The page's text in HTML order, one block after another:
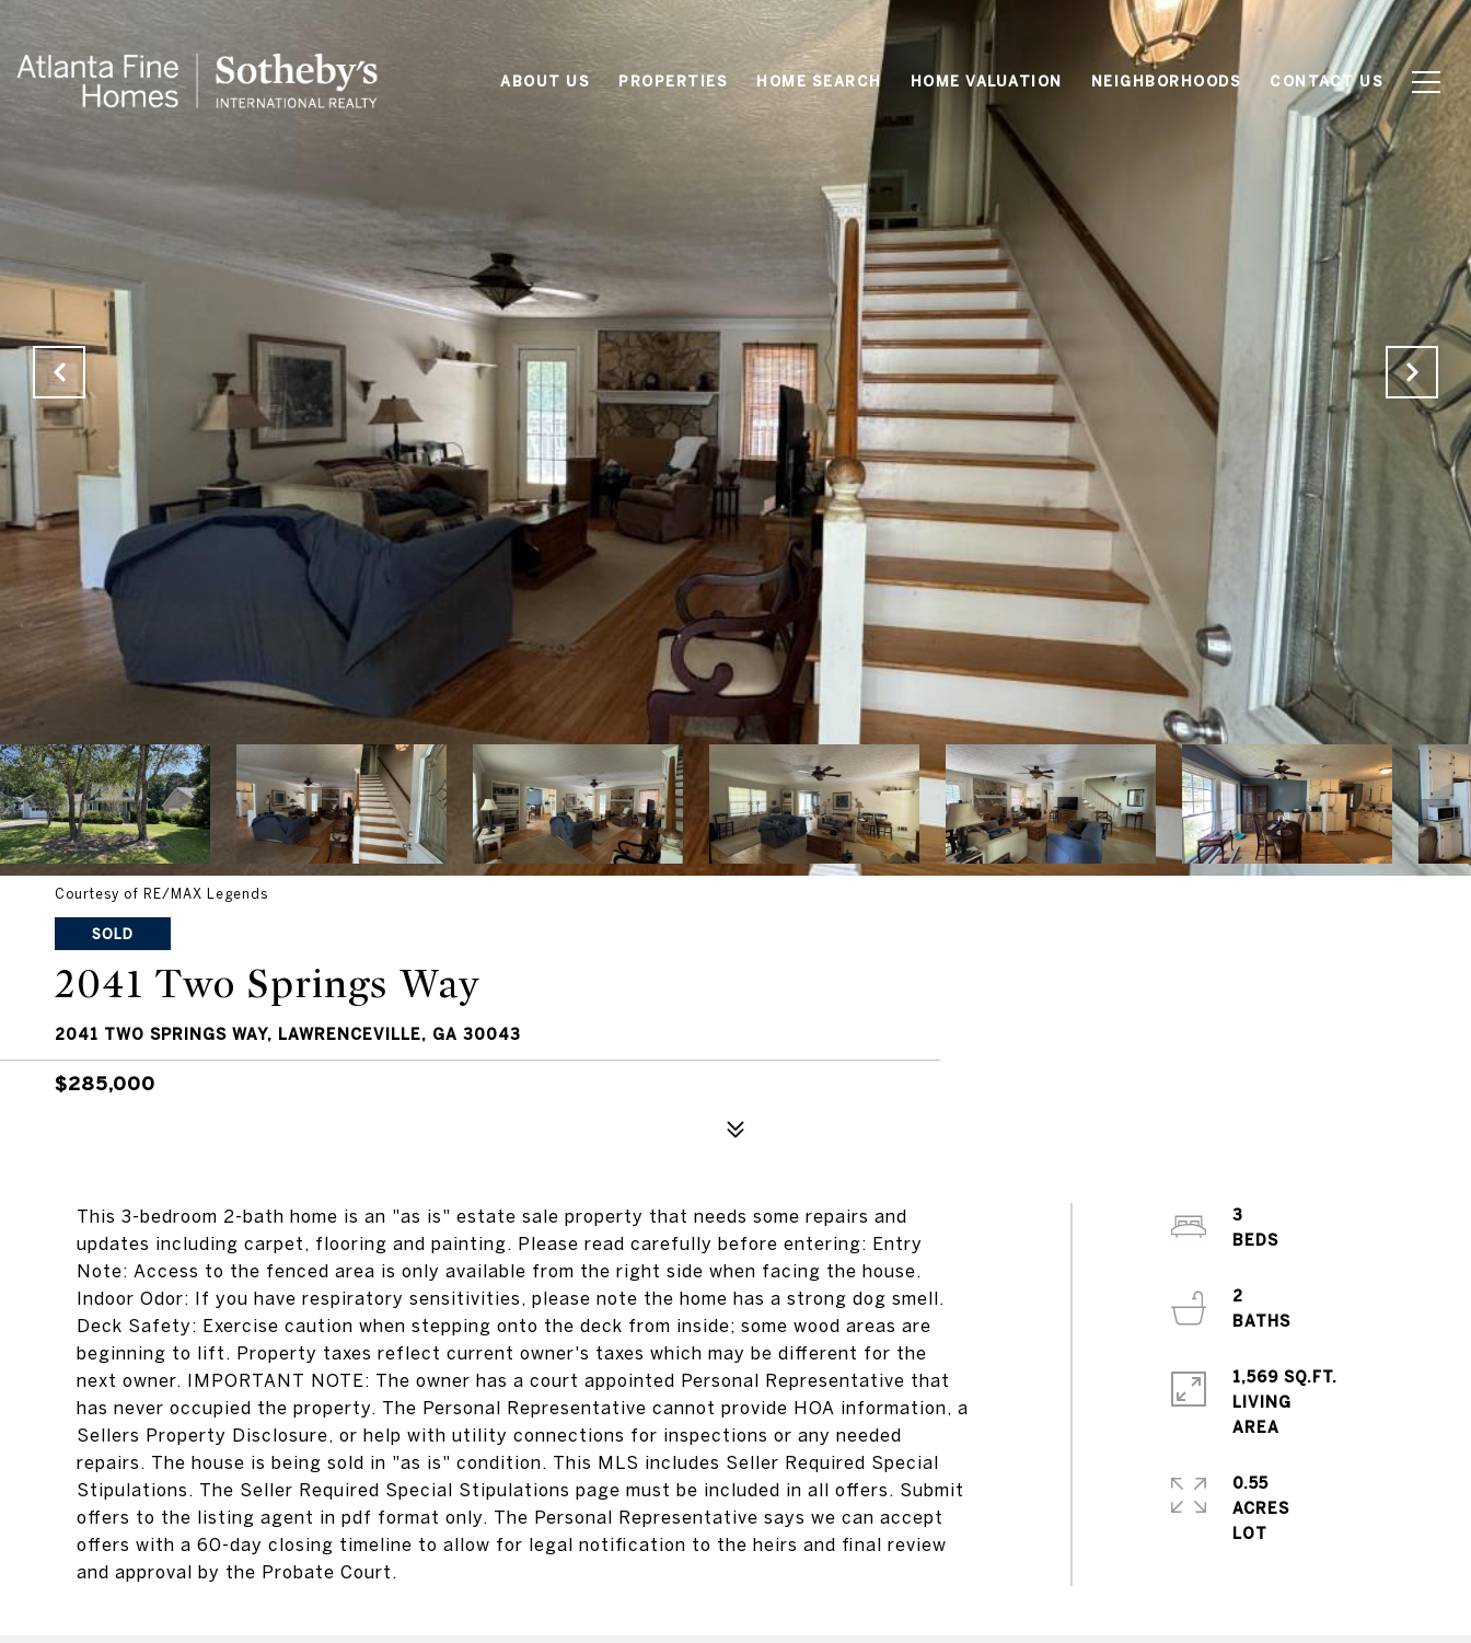
ABOUT US PROPERTIES HOME SEARCH HOME VALUATION NEIGHBORHOODS CONTACT US
Courtesy of RE/MAX Legends
SOLD
2041 Two Springs Way
2041 TWO SPRINGS WAY, LAWRENCEVILLE, GA 30043
$285,000
This 3-bedroom 2-bath home is an "as is" estate sale property that needs some repairs and
updates including carpet, flooring and painting. Please read carefully before entering: Entry
Note: Access to the fenced area is only available from the right side when facing the house.
Indoor Odor: If you have respiratory sensitivities, please note the home has a strong dog smell.
Deck Safety: Exercise caution when stepping onto the deck from inside; some wood areas are
beginning to lift. Property taxes reflect current owner's taxes which may be different for the
next owner. IMPORTANT NOTE: The owner has a court appointed Personal Representative that
has never occupied the property. The Personal Representative cannot provide HOA information, a
Sellers Property Disclosure, or help with utility connections for inspections or any needed
repairs. The house is being sold in "as is" condition. This MLS includes Seller Required Special
Stipulations. The Seller Required Special Stipulations page must be included in all offers. Submit
offers to the listing agent in pdf format only. The Personal Representative says we can accept
offers with a 60-day closing timeline to allow for legal notification to the heirs and final review
and approval by the Probate Court.
3
BEDS
2
BATHS
1,569 SQ.FT.
LIVING
0.55
ACRES